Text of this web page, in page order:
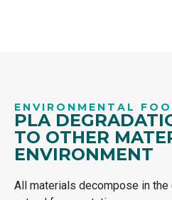
ENVIRONMENTAL
PLA
TO OTHER
ENVIRONMENT
All materials decompose in the